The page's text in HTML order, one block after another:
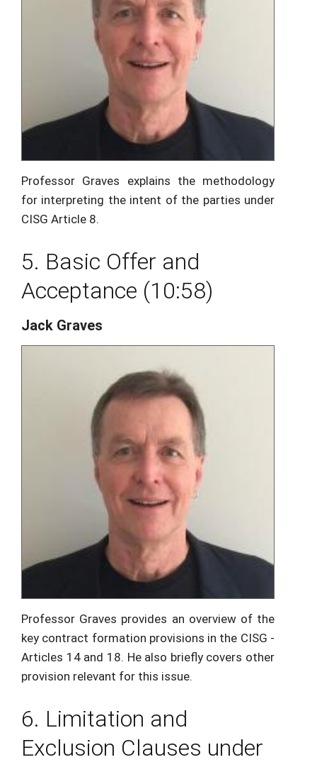
Professor Graves explains the methodology
for interpreting the intent of the parties under
CISG Article 8.
5. Basic Offer and
Acceptance (10:58)
Jack Graves
Professor Graves provides an overview of the
key contract formation provisions in the CISG -
Articles 14 and 18. He also briefly covers other
provision relevant for this issue.
6. Limitation and
Exclusion Clauses under